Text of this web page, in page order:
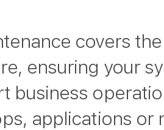
covers
ensuring your
business
applications or